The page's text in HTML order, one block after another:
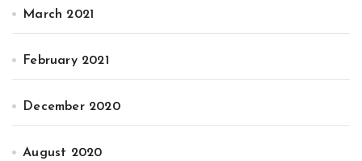
March 2021
February 2021
December 2020
August 2020